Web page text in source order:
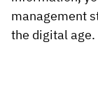
management
the digital age.